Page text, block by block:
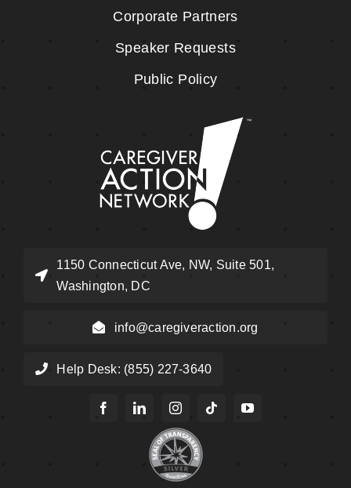
Corporate Partners
Speaker Requests
Public Policy
1150 Connecticut Ave, NW, Suite 501,
Washington, DC
info@caregiveraction.org
Help Desk: (855) 227-3640